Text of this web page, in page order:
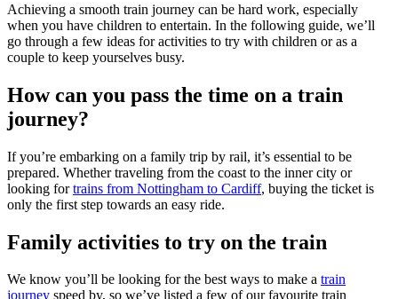
Achieving a smooth train journey can be hard work, especially
when you have children to entertain. In the following guide, we’ll
go through a few ideas for activities to try with children or as a
couple to keep yourselves busy.
How can you pass the time on a train
journey?
If you’re embarking on a family trip by rail, it’s essential to be
prepared. Whether traveling from the coast to the inner city or
looking fortrains from Nottingham to Cardiff, buying the ticket is
only the first step towards an easy ride.
Family activities to try on the train
We know you’ll be looking for the best ways to make a train
journey speed by, so we’ve listed a few of our favourite train